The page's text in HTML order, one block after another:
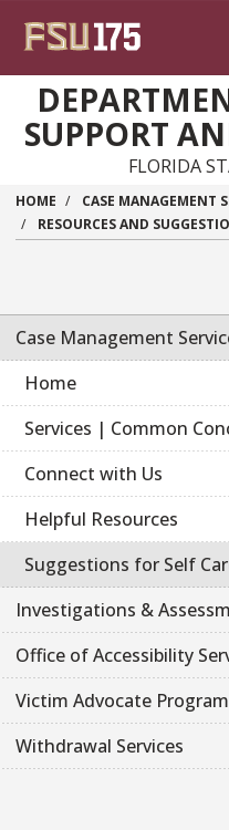
SUPPORT
FLORIDA
HOME
CASE MANAGEMENT
RESOURCES AND
Case Management
Home
Services | Common
Connect with Us
Helpful Resources
Suggestions for Self
Investigations &
Office of Accessibility
Victim Advocate Program
Withdrawal Services